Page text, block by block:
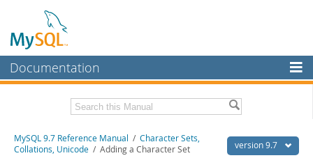
Documentation
MySQL Enterprise
Workbench
Related Documentation version 9.7
MySQL 9.7 Reference Manual / Character Sets,
Collations, Unicode / Adding a Character Set